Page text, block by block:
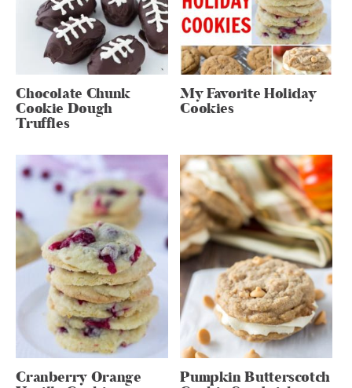
Chocolate Chunk
Cookie Dough
Truffles
My Favorite Holiday
Cookies
Cranberry Orange Pumpkin Butterscotch